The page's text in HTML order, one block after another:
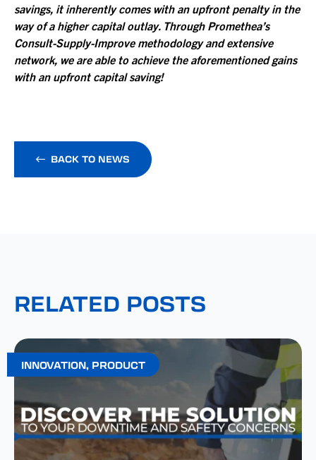
savings, it inherently comes with an upfront penalty in the
way of a higher capital outlay. Through Promethea’s
Consult-Supply-Improve methodology and extensive
network, we are able to achieve the aforementioned gains
with an upfront capital saving!
BACK TO NEWS
RELATED POSTS
INNOVATION, PRODUCT